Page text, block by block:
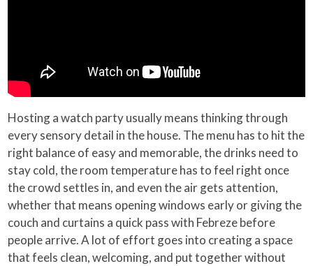
Hosting a watch party usually means thinking through
every sensory detail in the house. The menu has to hit the
right balance of easy and memorable, the drinks need to
stay cold, the room temperature has to feel right once
the crowd settles in, and even the air gets attention,
whether that means opening windows early or giving the
couch and curtains a quick pass with Febreze before
people arrive. A lot of effort goes into creating a space
that feels clean, welcoming, and put together without